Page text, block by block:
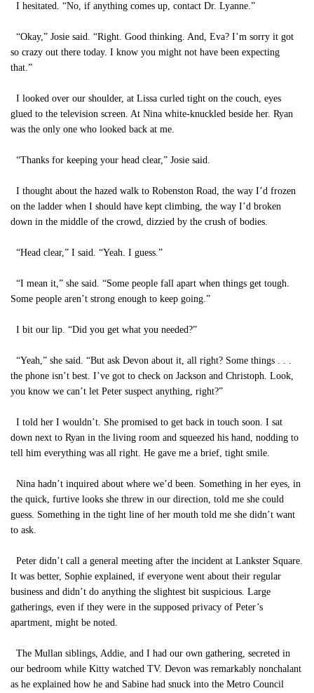
I hesitated. “No, if anything comes up, contact Dr. Lyanne.”
“Okay,” Josie said. “Right. Good thinking. And, Eva? I’m sorry it got
so crazy out there today. I know you might not have been expecting
that.”
I looked over our shoulder, at Lissa curled tight on the couch, eyes
glued to the television screen. At Nina white-knuckled beside her. Ryan
was the only one who looked back at me.
“Thanks for keeping your head clear,” Josie said.
I thought about the hazed walk to Robenston Road, the way I’d frozen
on the ladder when I should have kept climbing, the way I’d broken
down in the middle of the crowd, dizzied by the crush of bodies.
“Head clear,” I said. “Yeah. I guess.”
“I mean it,” she said. “Some people fall apart when things get tough.
Some people aren’t strong enough to keep going.”
I bit our lip. “Did you get what you needed?”
“Yeah,” she said. “But ask Devon about it, all right? Some things . . .
the phone isn’t best. I’ve got to check on Jackson and Christoph. Look,
you know we can’t let Peter suspect anything, right?”
I told her I wouldn’t. She promised to get back in touch soon. I sat
down next to Ryan in the living room and squeezed his hand, nodding to
tell him everything was all right. He gave me a brief, tight smile.
Nina hadn’t inquired about where we’d been. Something in her eyes, in
the quick, furtive looks she threw in our direction, told me she could
guess. Something in the tight line of her mouth told me she didn’t want
to ask.
Peter didn’t call a general meeting after the incident at Lankster Square.
It was better, Sophie explained, if everyone went about their regular
business and didn’t do anything the slightest bit suspicious. Large
gatherings, even if they were in the supposed privacy of Peter’s
apartment, might be noted.
The Mullan siblings, Addie, and I had our own gathering, secreted in
our bedroom while Kitty watched TV. Devon was remarkably nonchalant
as he explained how he and Sabine had snuck into the Metro Council